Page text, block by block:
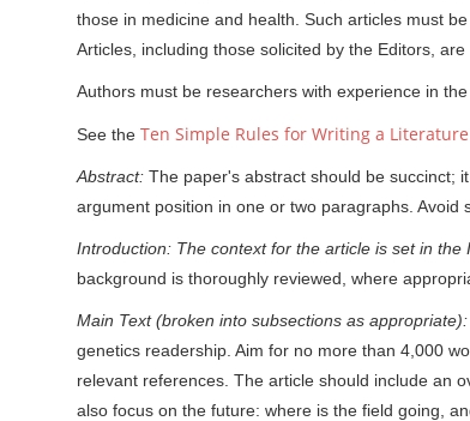
those in medicine and health. Such articles must
Articles, including those solicited by the Editors,
Authors must be researchers with experience in
See the Ten Simple Rules for Writing a
Abstract: The paper's abstract should be succinct;
argument position in one or two paragraphs. Avoid
Introduction: The context for the article is set in
background is thoroughly reviewed, where
Main Text (broken into subsections as appropriate):
genetics readership. Aim for no more than 4,000
relevant references. The article should include an
also focus on the future: where is the field going,